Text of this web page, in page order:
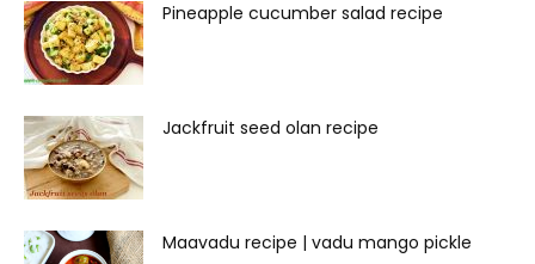
Pineapple cucumber salad recipe
Jackfruit seed olan recipe
Maavadu recipe | vadu mango pickle